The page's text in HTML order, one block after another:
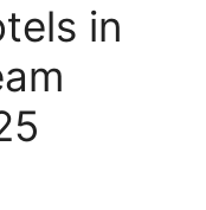
in